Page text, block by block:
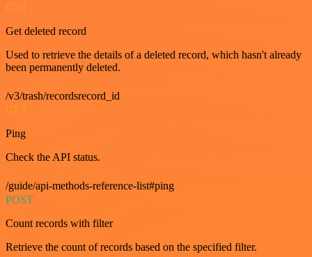
GET
Get deleted record
Used to retrieve the details of a deleted record, which hasn't already
been permanently deleted.
/v3/trash/recordsrecord_id
GET
Ping
Check the API status.
/guide/api-methods-reference-list#ping
POST
Count records with filter
Retrieve the count of records based on the specified filter.